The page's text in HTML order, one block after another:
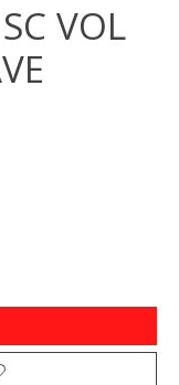
VOL